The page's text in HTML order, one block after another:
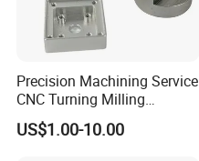
Precision Machining Service
CNC Turning Milling
Aluminum Alloy Parts for
Electronic Hardware
US$1.00-10.00